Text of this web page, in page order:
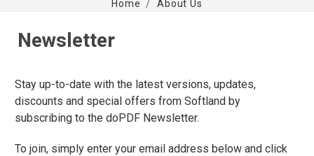
Home
About Us
Newsletter
Stay up-to-date with the latest versions, updates,
discounts and special offers from Softland by
subscribing to the doPDF Newsletter.
To join, simply enter your email address below and click